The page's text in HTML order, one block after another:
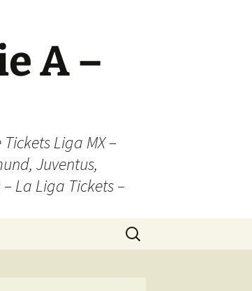
A –
Liga MX –
Juventus,
La Liga Tickets –
Search
for: